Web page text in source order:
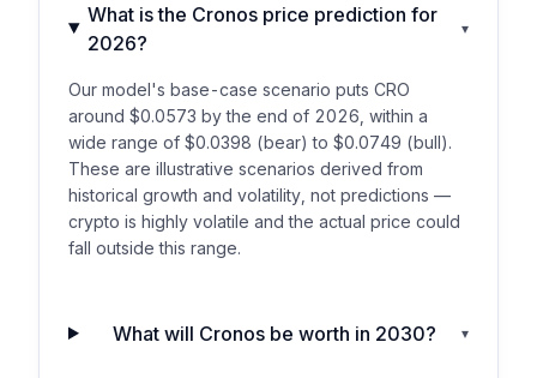
What is the Cronos price prediction for
2026?
▾
Our model's base-case scenario puts CRO
around $0.0573 by the end of 2026, within a
wide range of $0.0398 (bear) to $0.0749 (bull).
These are illustrative scenarios derived from
historical growth and volatility, not predictions —
crypto is highly volatile and the actual price could
fall outside this range.
What will Cronos be worth in 2030? ▾